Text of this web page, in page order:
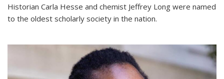
Historian Carla Hesse and chemist Jeffrey Long were named
to the oldest scholarly society in the nation.